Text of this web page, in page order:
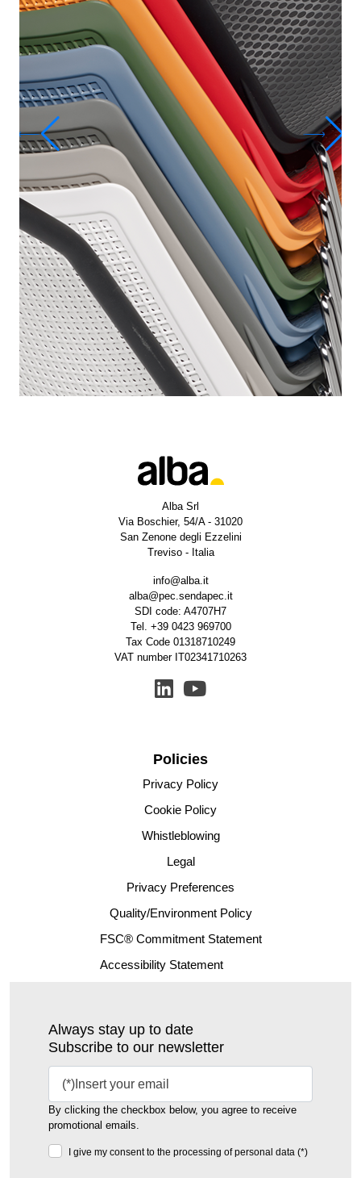
Alba Srl
Via Boschier, 54/A - 31020
San Zenone degli Ezzelini
Treviso - Italia
info@alba.it
alba@pec.sendapec.it
SDI code: A4707H7
Tel. +39 0423 969700
Tax Code 01318710249
VAT number IT02341710263
Policies
Privacy Policy
Cookie Policy
Whistleblowing
Legal
Privacy Preferences
Quality/Environment Policy
FSC® Commitment Statement
Accessibility Statement
Always stay up to date
Subscribe to our newsletter
By clicking the checkbox below, you agree to receive
promotional emails.
I give my consent to the processing of personal data (*)